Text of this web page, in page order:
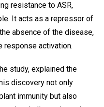
resistance to ASR,
It acts as a repressor of
absence of the disease,
response activation.
study, explained the
discovery not only
immunity but also